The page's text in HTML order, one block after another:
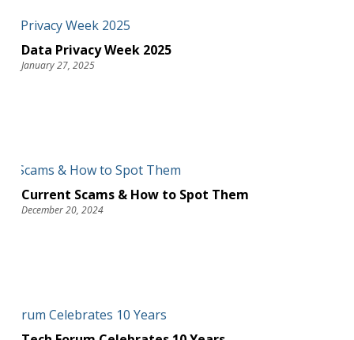
Data Privacy Week 2025
January 27, 2025
Current Scams & How to Spot Them
December 20, 2024